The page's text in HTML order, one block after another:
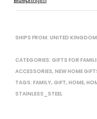
SHIPS FROM: UNITED
CATEGORIES: GIFTS FOR
ACCESSORIES, NEW HOME
TAGS: FAMILY, GIFT, HOME,
STAINLESS_STEEL